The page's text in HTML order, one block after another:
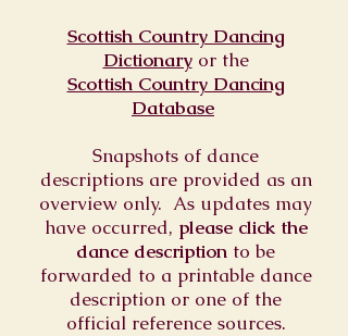
Scottish Country Dancing
Dictionaryor the
Scottish Country Dancing
Database
Snapshots of dance
descriptions are provided as an
overview only. As updates may
have occurred, please click the
dance description to be
forwarded to a printable dance
description or one of the
official reference sources.